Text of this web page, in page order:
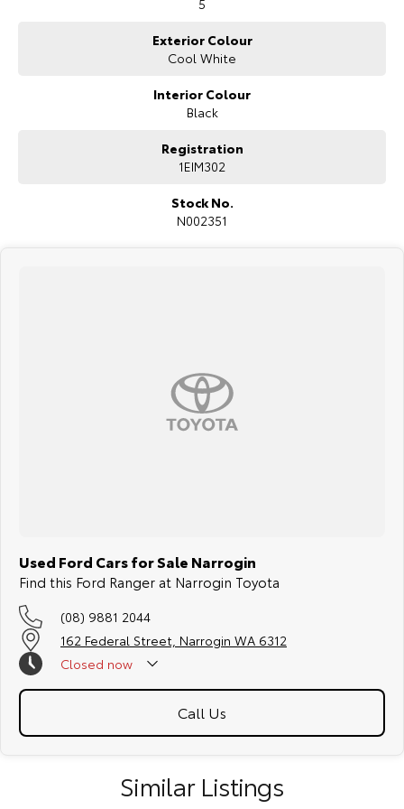
5
Exterior Colour
Cool White
Interior Colour
Black
Registration
1EIM302
Stock No.
N002351
Used Ford Cars for Sale Narrogin
Find this Ford Ranger at Narrogin Toyota
(08) 9881 2044
162 Federal Street, Narrogin WA 6312
Closed now
Call Us
Similar Listings